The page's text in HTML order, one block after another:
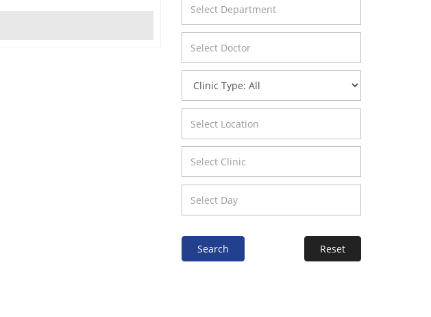
Search Reset